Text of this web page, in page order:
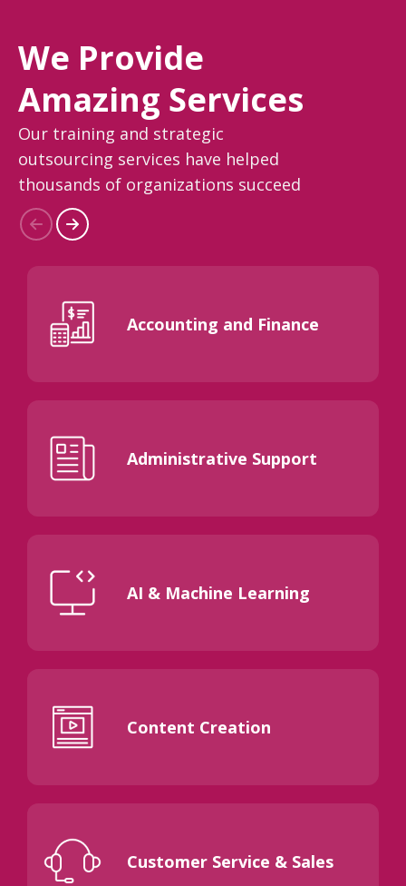
We Provide
Amazing Services
Our training and strategic
outsourcing services have helped
thousands of organizations succeed
Accounting and Finance
Administrative Support
AI & Machine Learning
Content Creation
Customer Service & Sales